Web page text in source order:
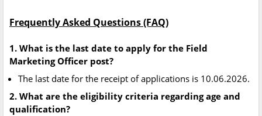
Frequently Asked Questions (FAQ)
1. What is the last date to apply for the Field
Marketing Officer post?
The last date for the receipt of applications is 10.06.2026.
2. What are the eligibility criteria regarding age and
qualification?